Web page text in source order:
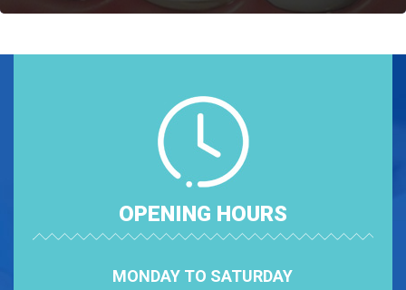
OPENING HOURS
MONDAY TO SATURDAY